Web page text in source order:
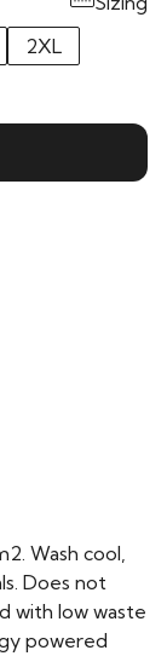
2XL
Wash cool,
Does not
with low waste
powered